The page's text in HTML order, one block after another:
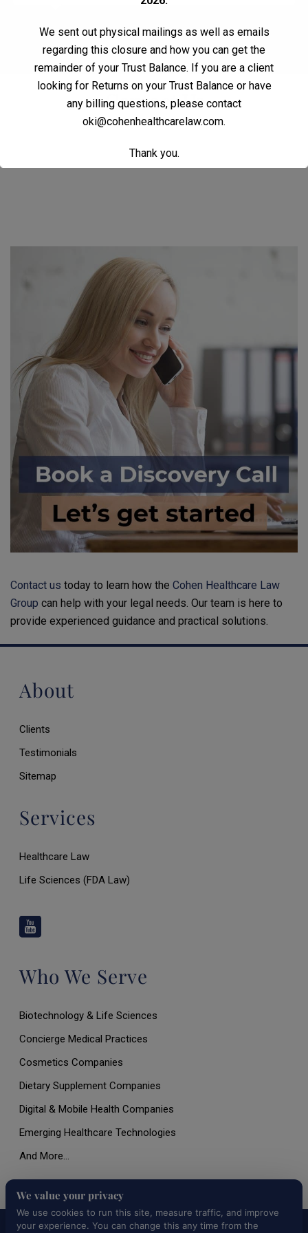
We value your privacy
We use cookies to run this site, measure traffic, and improve
your experience. You can change this any time from the
Contact Us
Contact us today to learn how the Cohen Healthcare Law
Group can help with your legal needs. Our team is here to
provide experienced guidance and practical solutions.
About
Clients
Testimonials
Sitemap
Services
Healthcare Law
Life Sciences (FDA Law)
Who We Serve
Biotechnology & Life Sciences
Concierge Medical Practices
Cosmetics Companies
Dietary Supplement Companies
Digital & Mobile Health Companies
Emerging Healthcare Technologies
And More…
All Rights Reserved © 2026 |Terms of Use, Disclaimer, and
We sent out physical mailings as well as emails
regarding this closure and how you can get the
remainder of your Trust Balance. If you are a client
looking for Returns on your Trust Balance or have
any billing questions, please contact
oki@cohenhealthcarelaw.com.
Thank you.